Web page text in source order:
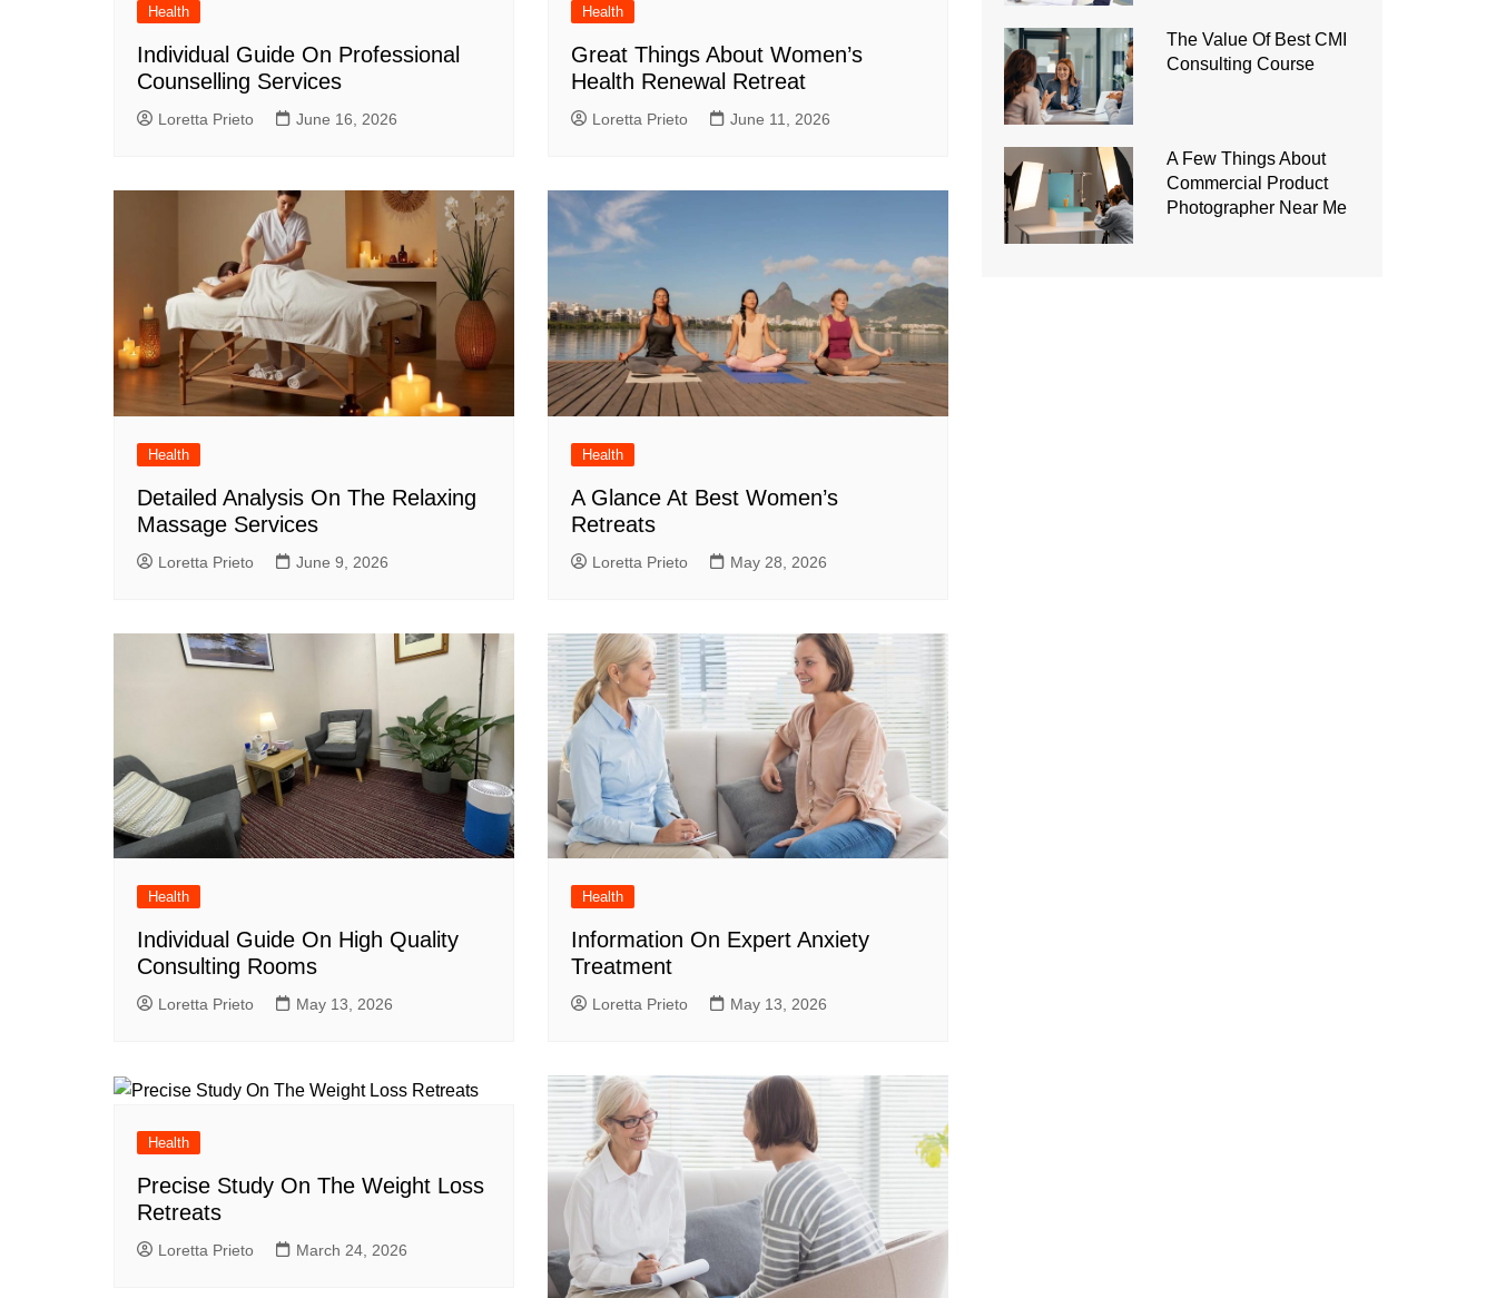
Health
Individual Guide On Professional
Counselling Services
Loretta Prieto June 16, 2026
Health
Great Things About Women’s
Health Renewal Retreat
Loretta Prieto June 11, 2026
Health
Detailed Analysis On The Relaxing
Massage Services
Loretta Prieto June 9, 2026
Health
A Glance At Best Women’s
Retreats
Loretta Prieto May 28, 2026
Health
Individual Guide On High Quality
Consulting Rooms
Loretta Prieto May 13, 2026
Health
Information On Expert Anxiety
Treatment
Loretta Prieto May 13, 2026
Health
Precise Study On The Weight Loss
Retreats
Loretta Prieto March 24, 2026
The Value Of Best CMI
Consulting Course
A Few Things About
Commercial Product
Photographer Near Me